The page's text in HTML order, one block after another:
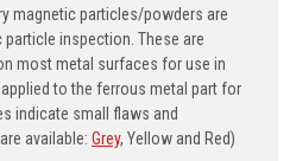
magnetic particles/powders are
inspection. These are
most metal surfaces for use in
to the ferrous metal part for
indicate small flaws and
available: Grey, Yellow and Red)